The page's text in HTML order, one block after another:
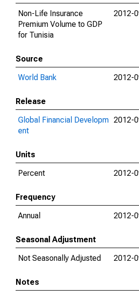
Non-Life Insurance
Premium Volume to GDP
for Tunisia
2012-
Source
World Bank
2012-
Release
Global Financial Developm
ent
2012-
Units
Percent
2012-
Frequency
Annual
2012-
Seasonal Adjustment
Not Seasonally Adjusted
2012-
Notes